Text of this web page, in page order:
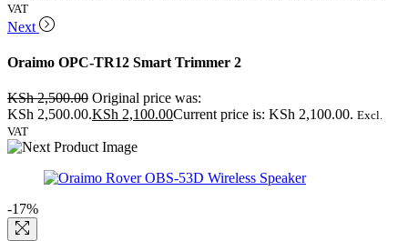
VAT
Next
Oraimo OPC-TR12 Smart Trimmer 2
KSh2,500.00 Original price was:
KSh 2,500.00.KSh 2,100.00Current price is: KSh 2,100.00. Excl.
VAT
-17%